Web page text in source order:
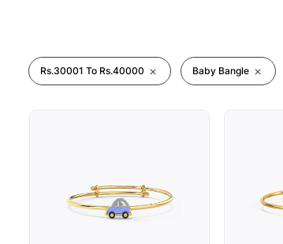
Rs.30001 To Rs.40000 Baby Bangle